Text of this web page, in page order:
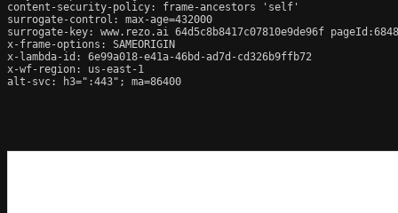
content-security-policy: frame-ancestors 'self'
surrogate-control: max-age=432000
surrogate-key: www.rezo.ai 64d5c8b8417c07810e9de96f
x-frame-options: SAMEORIGIN
x-lambda-id: 6e99a018-e41a-46bd-ad7d-cd326b9ffb72
x-wf-region: us-east-1
alt-svc: h3=":443"; ma=86400